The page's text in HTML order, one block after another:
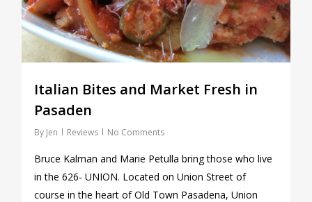
Italian Bites and Market Fresh in
Pasaden
By Jen Reviews No Comments
Bruce Kalman and Marie Petulla bring those who live
in the 626- UNION. Located on Union Street of
course in the heart of Old Town Pasadena, Union